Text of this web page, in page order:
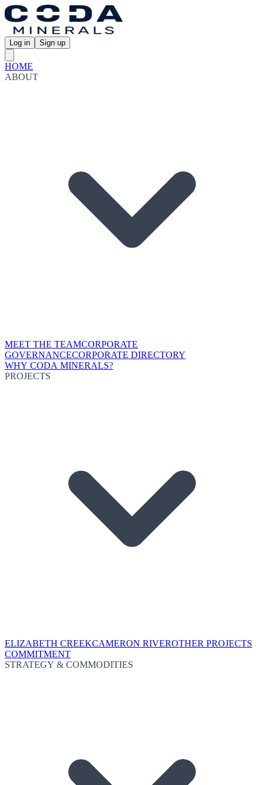
Log in Sign up
HOME
ABOUT
MEET THE TEAMCORPORATE
GOVERNANCECORPORATE DIRECTORY
WHY CODA MINERALS?
PROJECTS
ELIZABETH CREEKCAMERON RIVEROTHER PROJECTS
COMMITMENT
STRATEGY & COMMODITIES